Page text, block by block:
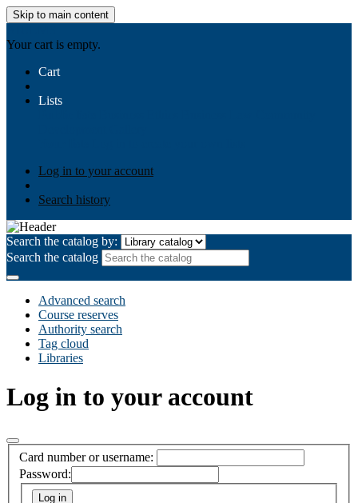
Skip to main content
Your cart is empty.
Cart
Lists
Log in to your account
Search history
Search the catalog by:
Search the catalog
Advanced search
Course reserves
Authority search
Tag cloud
Libraries
Log in to your account
Card number or username:
Password: